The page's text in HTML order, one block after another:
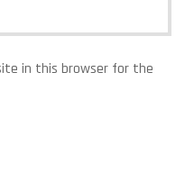
in this browser for the